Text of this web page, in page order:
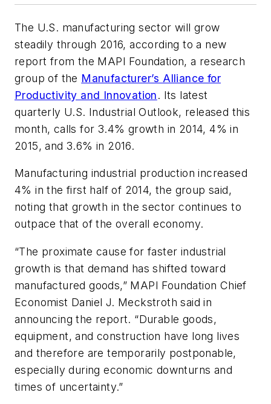
The U.S. manufacturing sector will grow
steadily through 2016, according to a new
report from the MAPI Foundation, a research
group of the Manufacturer’s Alliance for
Productivity and Innovation. Its latest
quarterly U.S. Industrial Outlook, released this
month, calls for 3.4% growth in 2014, 4% in
2015, and 3.6% in 2016.
Manufacturing industrial production increased
4% in the first half of 2014, the group said,
noting that growth in the sector continues to
outpace that of the overall economy.
“The proximate cause for faster industrial
growth is that demand has shifted toward
manufactured goods,” MAPI Foundation Chief
Economist Daniel J. Meckstroth said in
announcing the report. “Durable goods,
equipment, and construction have long lives
and therefore are temporarily postponable,
especially during economic downturns and
times of uncertainty.”